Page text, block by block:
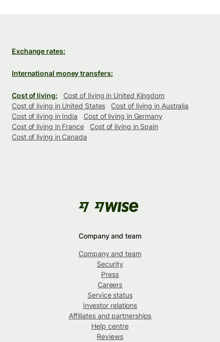
Exchange rates:
International money transfers:
Cost of living:
Cost of living in United Kingdom
Cost of living in United States
Cost of living in Australia
Cost of living in India
Cost of living in Germany
Cost of living in France
Cost of living in Spain
Cost of living in Canada
Company and team
Company and team
Security
Press
Careers
Service status
Investor relations
Affiliates and partnerships
Help centre
Reviews